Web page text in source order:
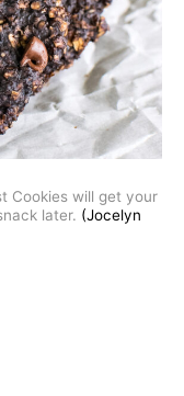
Cookies will get your
later. (Jocelyn